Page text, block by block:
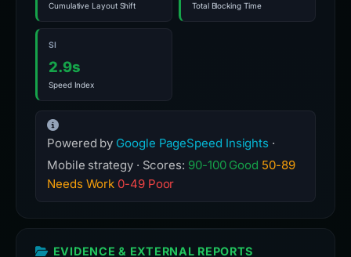
Cumulative Layout Shift Total Blocking Time
SI
2.9s
Speed Index
Powered by Google PageSpeed Insights ·
Mobile strategy · Scores: 90-100 Good 50-89
Needs Work 0-49 Poor
EVIDENCE & EXTERNAL REPORTS